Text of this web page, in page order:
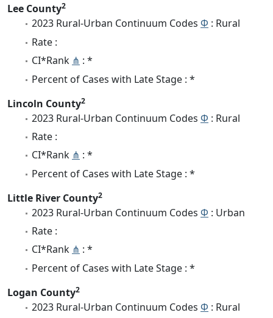
Lee County2
2023 Rural-Urban Continuum Codes Φ : Rural
Rate :
CI*Rank ⋔ : *
Percent of Cases with Late Stage : *
Lincoln County2
2023 Rural-Urban Continuum Codes Φ : Rural
Rate :
CI*Rank ⋔ : *
Percent of Cases with Late Stage : *
Little River County2
2023 Rural-Urban Continuum Codes Φ : Urban
Rate :
CI*Rank ⋔ : *
Percent of Cases with Late Stage : *
Logan County2
2023 Rural-Urban Continuum Codes Φ : Rural